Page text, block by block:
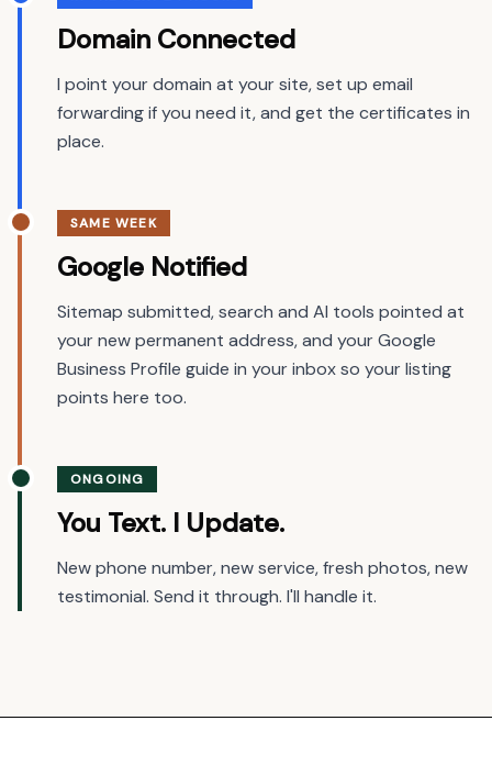
Domain Connected
I point your domain at your site, set up email
forwarding if you need it, and get the certificates in
place.
SAME WEEK
Google Notified
Sitemap submitted, search and AI tools pointed at
your new permanent address, and your Google
Business Profile guide in your inbox so your listing
points here too.
ONGOING
You Text. I Update.
New phone number, new service, fresh photos, new
testimonial. Send it through. I'll handle it.